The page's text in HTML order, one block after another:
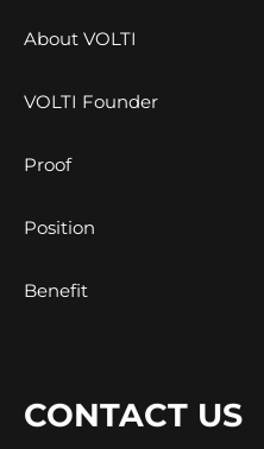
About VOLTI
VOLTI Founder
Proof
Position
Benefit
CONTACT US